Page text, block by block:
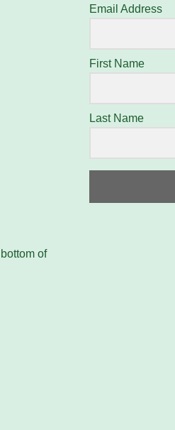
of
Email Address
First Name
Last Name